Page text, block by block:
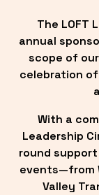
The LOFT
annual
scope of
celebration
With a
Leadership
round support
events—from
Valley